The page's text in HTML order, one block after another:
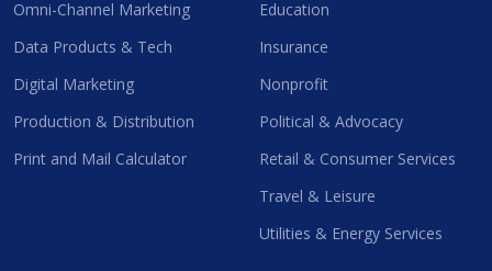
Omni-Channel Marketing
Data Products & Tech
Digital Marketing
Production & Distribution
Print and Mail Calculator
Education
Insurance
Nonprofit
Political & Advocacy
Retail & Consumer Services
Travel & Leisure
Utilities & Energy Services